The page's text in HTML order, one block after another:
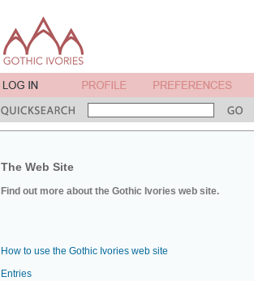
The Web Site
Find out more about the Gothic Ivories web site.
How to use the Gothic Ivories web site
Entries